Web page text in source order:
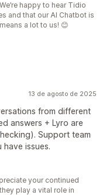
happy to hear Tidio
and that our AI Chatbot is
a lot to us! 😊
13 de agosto de 2025
from different
answers + Lyro are
Support team
issues.
your continued
play a vital role in